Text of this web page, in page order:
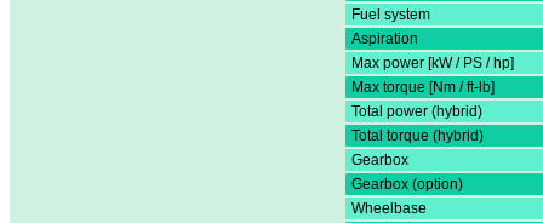
Fuel system
Aspiration
Max power [kW / PS / hp]
Max torque [Nm / ft-lb]
Total power (hybrid)
Total torque (hybrid)
Gearbox
Gearbox (option)
Wheelbase